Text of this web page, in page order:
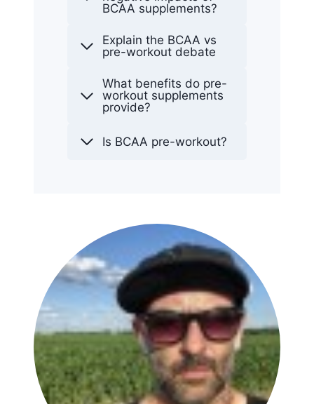
BCAA supplements?
Explain the BCAA vs
pre-workout debate
What benefits do pre-
workout supplements
provide?
Is BCAA pre-workout?